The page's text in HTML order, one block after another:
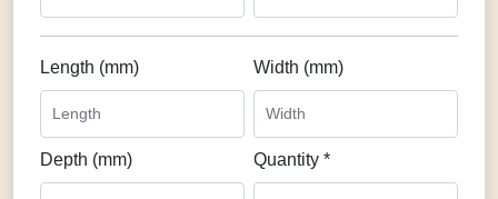
Length (mm) Width (mm)
Depth (mm) Quantity *